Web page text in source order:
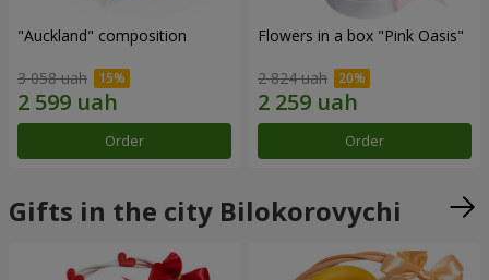
"Auckland" composition
3 058 uah
Order
Flowers in a box "Pink Oasis"
2 824 uah
Order
Gifts in the city Bilokorovychi